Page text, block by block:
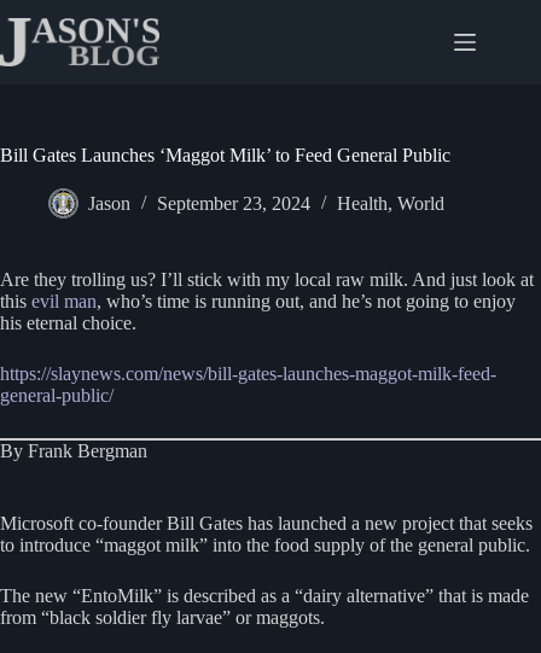
content
Bill Gates Launches ‘Maggot Milk’ to Feed General Public
Jason September 23, 2024 Health, World
Are they trolling us? I’ll stick with my local raw milk. And just look at
this evil man, who’s time is running out, and he’s not going to enjoy
his eternal choice.
https://slaynews.com/news/bill-gates-launches-maggot-milk-feed-
general-public/
By Frank Bergman
Microsoft co-founder Bill Gates has launched a new project that seeks
to introduce “maggot milk” into the food supply of the general public.
The new “EntoMilk” is described as a “dairy alternative” that is made
from “black soldier fly larvae” or maggots.